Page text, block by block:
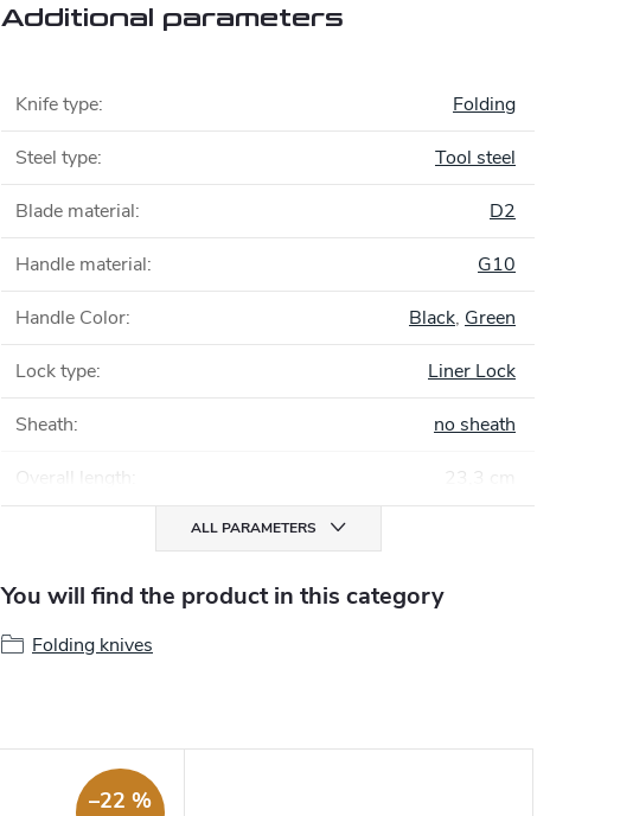
Additional parameters
Knife type: Folding
Steel type: Tool steel
Blade material: D2
Handle material: G10
Handle Color: Black, Green
Lock type: Liner Lock
Sheath: no sheath
Overall length 23,3 cm
ALL PARAMETERS
You will find the product in this category
Folding knives
–22 %